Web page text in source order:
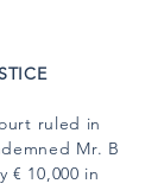
ruled in
Mr. B
€ 10,000 in